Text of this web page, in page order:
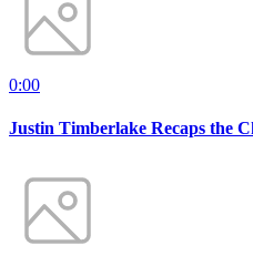
0:00
Justin Timberlake Recaps the